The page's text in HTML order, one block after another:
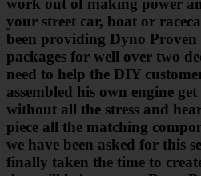
work out of making power
your street car, boat or
been providing Dyno Proven
packages for well over two
need to help the DIY
assembled his own engine
without all the stress and
piece all the matching
we have been asked for this
finally taken the time to